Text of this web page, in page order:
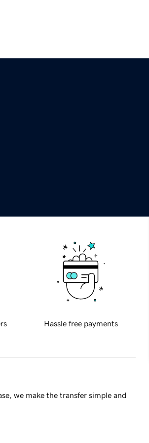
Hassle free payments
we make the transfer simple and